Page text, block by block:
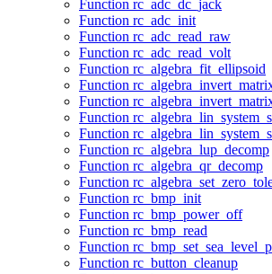
Function rc_adc_dc_jack
Function rc_adc_init
Function rc_adc_read_raw
Function rc_adc_read_volt
Function rc_algebra_fit_ellipsoid
Function
Function
Function
Function
Function rc_algebra_lup_decomp
Function rc_algebra_qr_decomp
Function
Function rc_bmp_init
Function rc_bmp_power_off
Function rc_bmp_read
Function
Function rc_button_cleanup